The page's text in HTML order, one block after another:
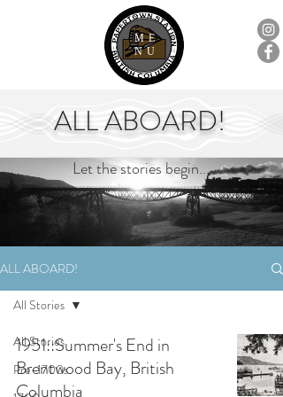
ME
NU
ALL ABOARD!
Let the stories begin...
ALL ABOARD!
All Stories
Pre-1700s
All Stories
1951::Summer's End in
Brentwood Bay, British
Columbia